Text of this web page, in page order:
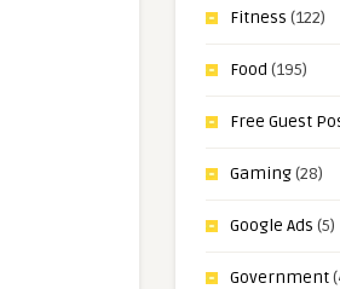
Fitness (122)
Food (195)
Free Guest
Gaming(28)
Google Ads (5)
Government